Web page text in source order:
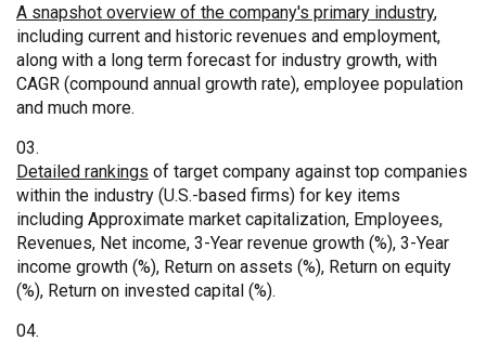
A snapshot overview of the company's primary industry,
including current and historic revenues and employment,
along with a long term forecast for industry growth, with
CAGR (compound annual growth rate), employee population
and much more.
Detailed rankings of target company against top companies
within the industry (U.S.-based firms) for key items
including Approximate market capitalization, Employees,
Revenues, Net income, 3-Year revenue growth (%), 3-Year
income growth (%), Return on assets (%), Return on equity
(%), Return on invested capital (%).